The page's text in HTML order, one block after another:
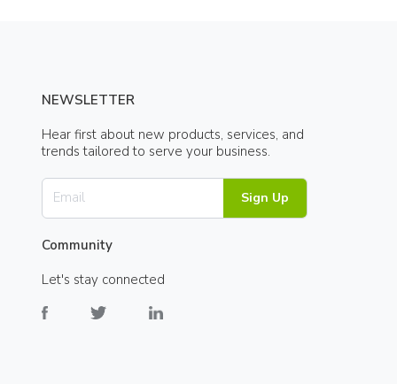
NEWSLETTER
Hear first about new products, services, and
trends tailored to serve your business.
Sign Up
Community
Let's stay connected